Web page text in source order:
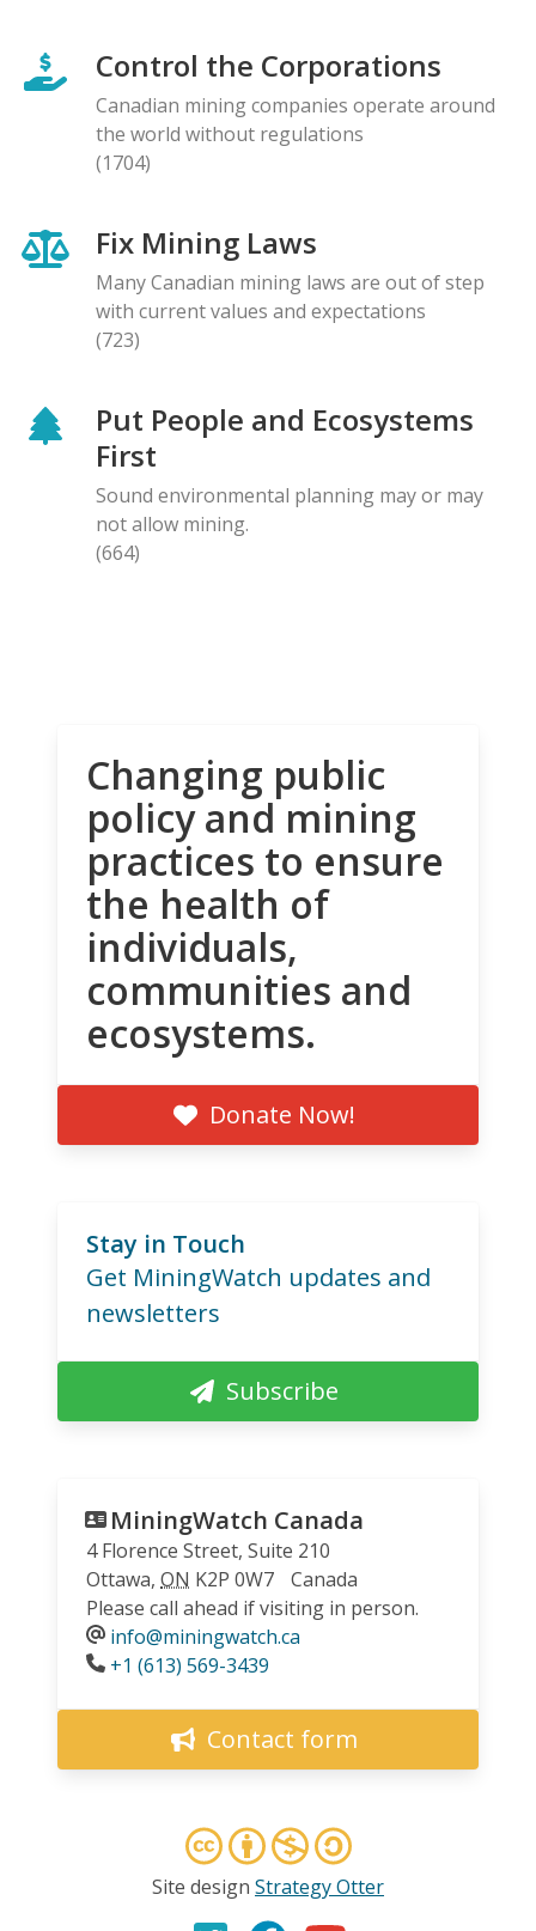
Control the Corporations
Canadian mining companies operate around
the world without regulations
(1704)
Fix Mining Laws
Many Canadian mining laws are out of step
with current values and expectations
(723)
Put People and Ecosystems
First
Sound environmental planning may or may
not allow mining.
(664)
Changing public
policy and mining
practices to ensure
the health of
individuals,
communities and
ecosystems.
Donate Now!
Stay in Touch
Get MiningWatch updates and
newsletters
Subscribe
MiningWatch Canada
4 Florence Street, Suite 210
Ottawa, ON K2P 0W7
Canada
Please call ahead if visiting in person.
info@miningwatch.ca
Phone
+1 (613) 569-3439
Contact form
Site design Strategy Otter